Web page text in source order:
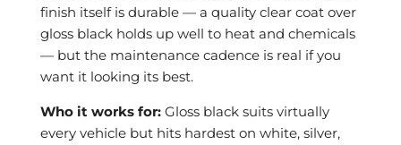
finish itself is durable — a quality clear coat over
gloss black holds up well to heat and chemicals
— but the maintenance cadence is real if you
want it looking its best.
Who it works for:Gloss black suits virtually
every vehicle but hits hardest on white, silver,